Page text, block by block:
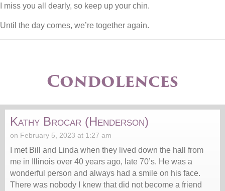
I miss you all dearly, so keep up your chin.
Until the day comes, we’re together again.
Condolences
Kathy Brocar (Henderson)
on February 5, 2023 at 1:27 am
I met Bill and Linda when they lived down the hall from
me in Illinois over 40 years ago, late 70’s. He was a
wonderful person and always had a smile on his face.
There was nobody I knew that did not become a friend